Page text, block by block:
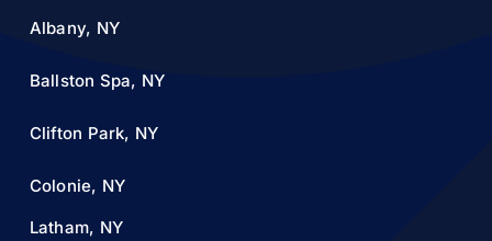
Albany, NY
Ballston Spa, NY
Clifton Park, NY
Colonie, NY
Latham, NY